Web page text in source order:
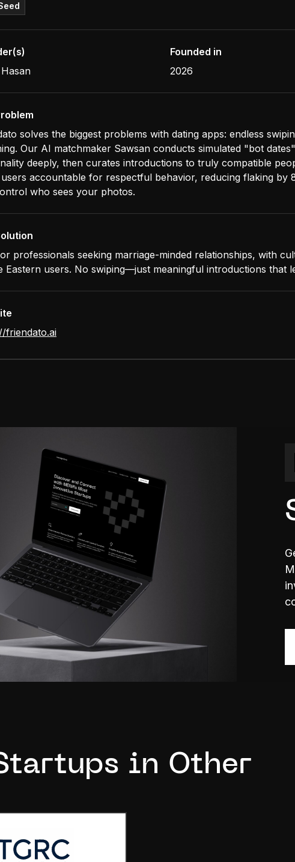
Founded in
2026
solves the biggest problems with dating apps: endless
Our AI matchmaker Sawsan conducts simulated "bot
deeply, then curates introductions to truly compatible
accountable for respectful behavior, reducing flaking by
who sees your photos.
professionals seeking marriage-minded relationships, with
Eastern users. No swiping—just meaningful introductions that
friendato.ai
in Other